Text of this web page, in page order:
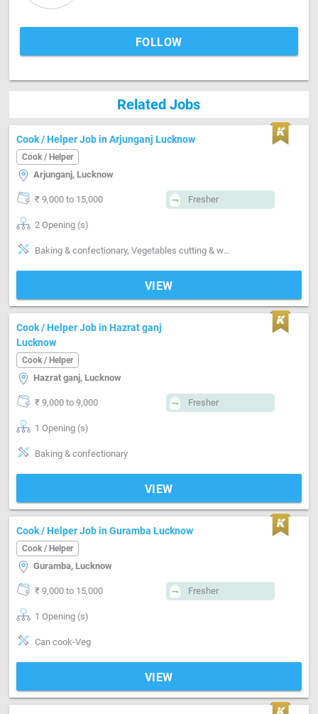
FOLLOW
Related Jobs
Cook / Helper Job in Arjunganj Lucknow
Cook / Helper
Arjunganj, Lucknow
₹ 9,000 to 15,000 Fresher
2 Opening (s)
Baking & confectionary, Vegetables cutting & washing, Kitchen cleaning, Grinding, Can cook-Veg, Can cook-North Indian, Can cook-Indian sweets
VIEW
Cook / Helper Job in Hazrat ganj
Lucknow
Cook / Helper
Hazrat ganj, Lucknow
₹ 9,000 to 9,000 Fresher
1 Opening (s)
Baking & confectionary
VIEW
Cook / Helper Job in Guramba Lucknow
Cook / Helper
Guramba, Lucknow
₹ 9,000 to 15,000 Fresher
1 Opening (s)
Can cook-Veg
VIEW